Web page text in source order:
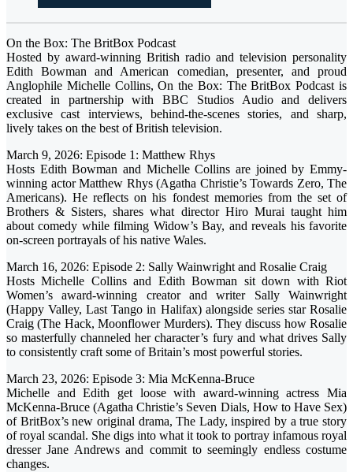
On the Box: The BritBox Podcast
Hosted by award-winning British radio and television personality
Edith Bowman and American comedian, presenter, and proud
Anglophile Michelle Collins, On the Box: The BritBox Podcast is
created in partnership with BBC Studios Audio and delivers
exclusive cast interviews, behind-the-scenes stories, and sharp,
lively takes on the best of British television.
March 9, 2026: Episode 1: Matthew Rhys
Hosts Edith Bowman and Michelle Collins are joined by Emmy-
winning actor Matthew Rhys (Agatha Christie’s Towards Zero, The
Americans). He reflects on his fondest memories from the set of
Brothers & Sisters, shares what director Hiro Murai taught him
about comedy while filming Widow’s Bay, and reveals his favorite
on-screen portrayals of his native Wales.
March 16, 2026: Episode 2: Sally Wainwright and Rosalie Craig
Hosts Michelle Collins and Edith Bowman sit down with Riot
Women’s award-winning creator and writer Sally Wainwright
(Happy Valley, Last Tango in Halifax) alongside series star Rosalie
Craig (The Hack, Moonflower Murders). They discuss how Rosalie
so masterfully channeled her character’s fury and what drives Sally
to consistently craft some of Britain’s most powerful stories.
March 23, 2026: Episode 3: Mia McKenna-Bruce
Michelle and Edith get loose with award-winning actress Mia
McKenna-Bruce (Agatha Christie’s Seven Dials, How to Have Sex)
of BritBox’s new original drama, The Lady, inspired by a true story
of royal scandal. She digs into what it took to portray infamous royal
dresser Jane Andrews and commit to seemingly endless costume
changes.